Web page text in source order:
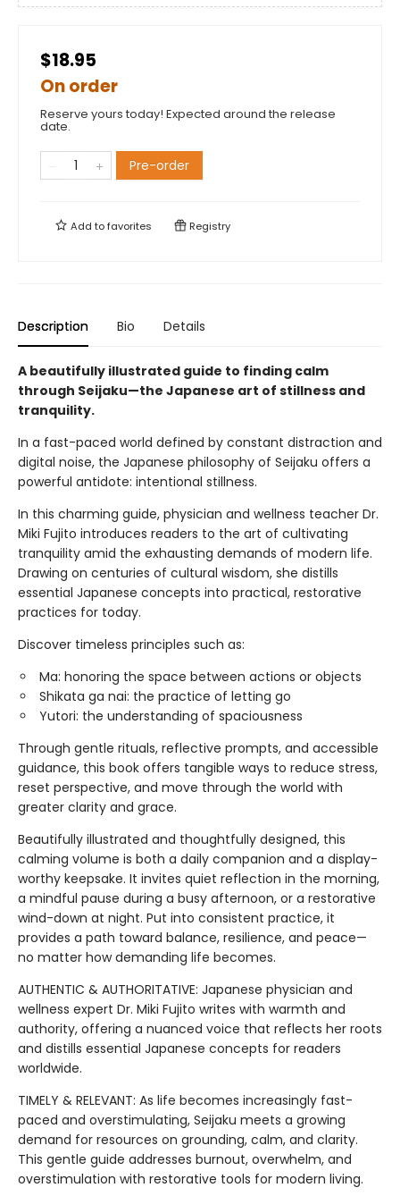
$18.95
On order
Reserve yours today! Expected around the release
date.
Pre-order
Add tofavorites Registry
Description Bio Details
A beautifully illustrated guide to finding calm
through Seijaku—the Japanese art of stillness and
tranquility.
In a fast-paced world defined by constant distraction and
digital noise, the Japanese philosophy of Seijaku offers a
powerful antidote: intentional stillness.
In this charming guide, physician and wellness teacher Dr.
Miki Fujito introduces readers to the art of cultivating
tranquility amid the exhausting demands of modern life.
Drawing on centuries of cultural wisdom, she distills
essential Japanese concepts into practical, restorative
practices for today.
Discover timeless principles such as:
Ma: honoring the space between actions or objects
Shikata ga nai: the practice of letting go
Yutori: the understanding of spaciousness
Through gentle rituals, reflective prompts, and accessible
guidance, this book offers tangible ways to reduce stress,
reset perspective, and move through the world with
greater clarity and grace.
Beautifully illustrated and thoughtfully designed, this
calming volume is both a daily companion and a display-
worthy keepsake. It invites quiet reflection in the morning,
a mindful pause during a busy afternoon, or a restorative
wind-down at night. Put into consistent practice, it
provides a path toward balance, resilience, and peace—
no matter how demanding life becomes.
AUTHENTIC & AUTHORITATIVE: Japanese physician and
wellness expert Dr. Miki Fujito writes with warmth and
authority, offering a nuanced voice that reflects her roots
and distills essential Japanese concepts for readers
worldwide.
TIMELY & RELEVANT: As life becomes increasingly fast-
paced and overstimulating, Seijaku meets a growing
demand for resources on grounding, calm, and clarity.
This gentle guide addresses burnout, overwhelm, and
overstimulation with restorative tools for modern living.